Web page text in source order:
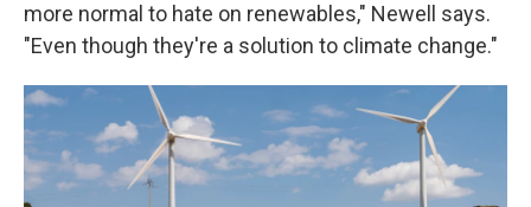
more normal to hate on renewables," Newell says.
"Even though they're a solution to climate change."